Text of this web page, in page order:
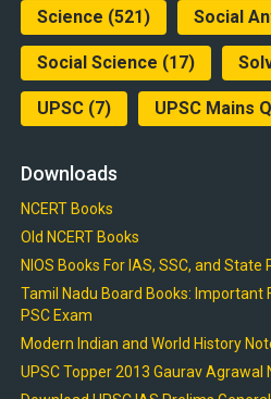
Science (521) Social
Social Science (17)
UPSC(7) UPSC Mains
Downloads
NCERT Books
Old NCERT Books
NIOS Books For IAS, SSC, and State
Tamil Nadu Board Books: Important
PSC Exam
Modern Indian and World History
UPSC Topper 2013 Gaurav Agrawal